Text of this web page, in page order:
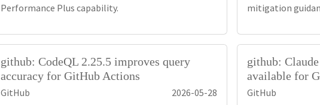
Performance Plus capability.
mitigation
github: CodeQL 2.25.5 improves query
accuracy for GitHub Actions
GitHub
2026-05-28
github:
available for
GitHub